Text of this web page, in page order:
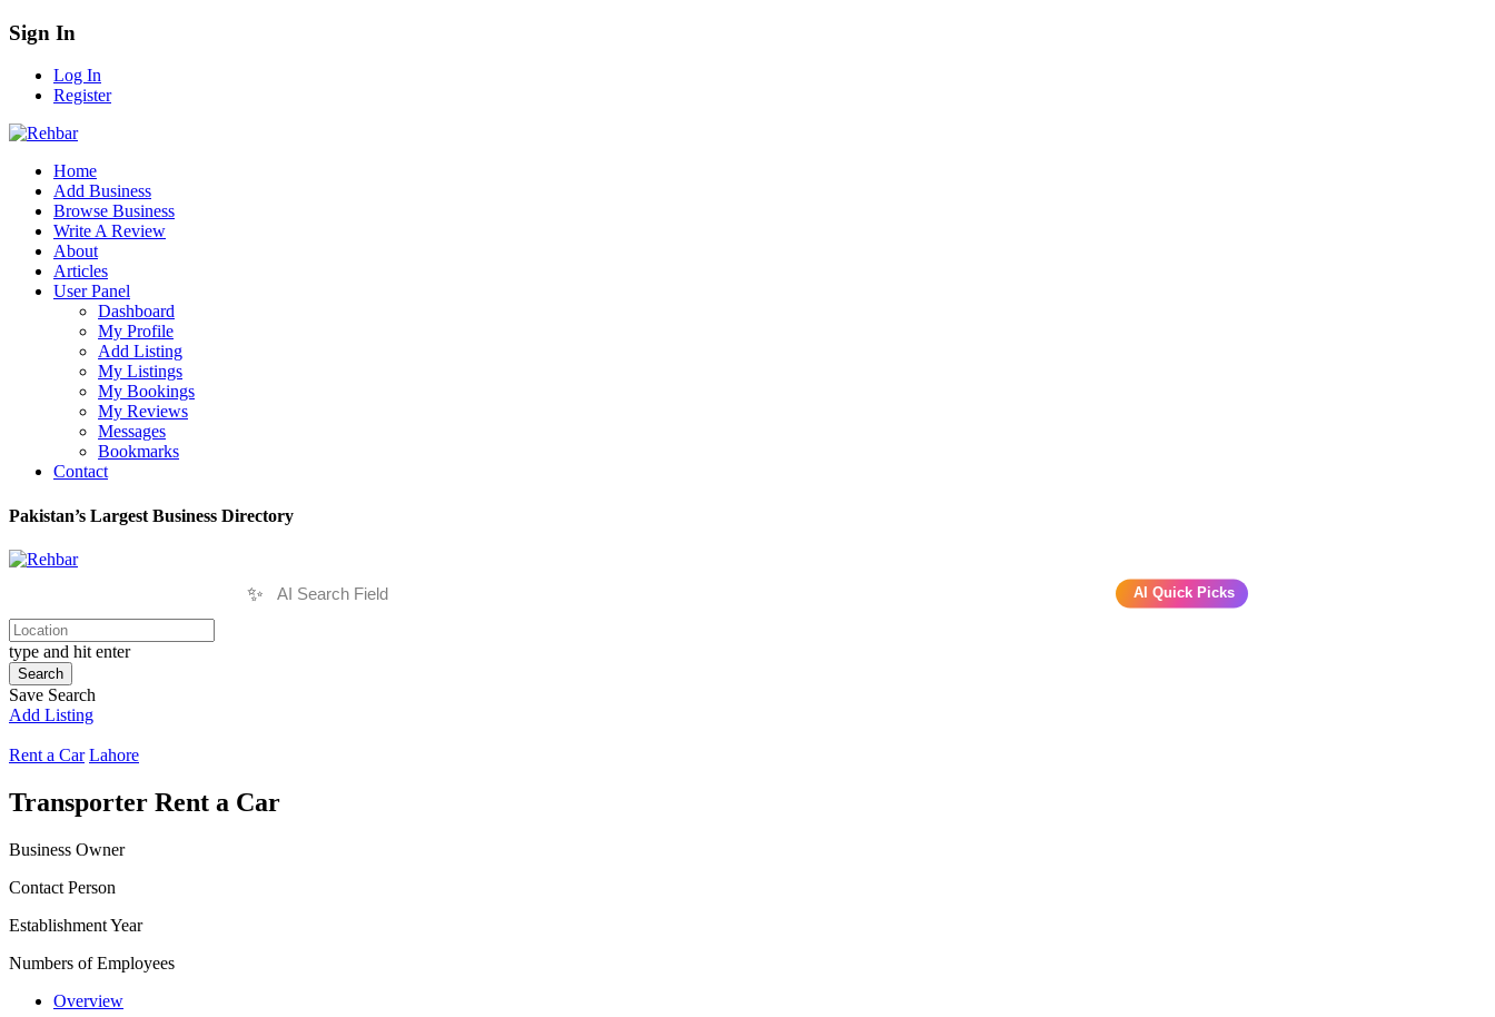
Sign In
Log In
Register
Home
Add Business
Browse Business
Write A Review
About
Articles
User Panel
Dashboard
My Profile
Add Listing
My Listings
My Bookings
My Reviews
Messages
Bookmarks
Contact
Pakistan’s Largest Business Directory
✨ AI Quick Picks
type and hit enter
Search
Save Search
Add Listing
Rent a Car Lahore
Transporter Rent a Car
Business Owner
Contact Person
Establishment Year
Numbers of Employees
Overview